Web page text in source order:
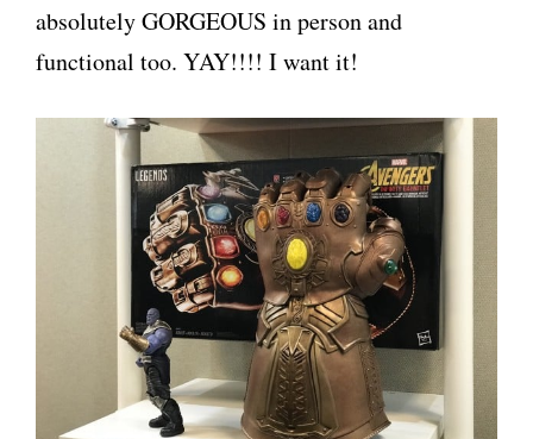
absolutely GORGEOUS in person and
functional too. YAY!!!! I want it!